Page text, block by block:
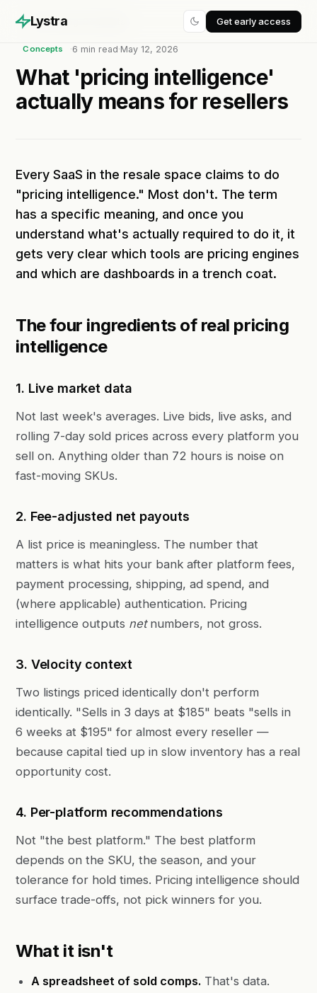
Lystra Get early access
Home/Blog
Concepts ·6 min read·May 12, 2026
What 'pricing intelligence'
actually means for resellers
Every SaaS in the resale space claims to do
"pricing intelligence." Most don't. The term
has a specific meaning, and once you
understand what's actually required to do it, it
gets very clear which tools are pricing engines
and which are dashboards in a trench coat.
The four ingredients of real pricing
intelligence
1. Live market data
Not last week's averages. Live bids, live asks, and
rolling 7-day sold prices across every platform you
sell on. Anything older than 72 hours is noise on
fast-moving SKUs.
2. Fee-adjusted net payouts
A list price is meaningless. The number that
matters is what hits your bank after platform fees,
payment processing, shipping, ad spend, and
(where applicable) authentication. Pricing
intelligence outputs netnumbers, not gross.
3. Velocity context
Two listings priced identically don't perform
identically. "Sells in 3 days at $185" beats "sells in
6 weeks at $195" for almost every reseller —
because capital tied up in slow inventory has a real
opportunity cost.
4. Per-platform recommendations
Not "the best platform." The best platform
depends on the SKU, the season, and your
tolerance for hold times. Pricing intelligence should
surface trade-offs, not pick winners for you.
What it isn't
A spreadsheet of sold comps. That's data.